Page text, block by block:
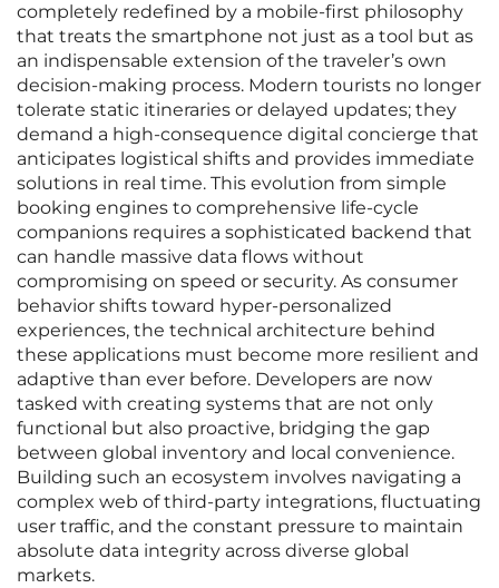
completely redefined by a mobile-first philosophy
that treats the smartphone not just as a tool but as
an indispensable extension of the traveler’s own
decision-making process. Modern tourists no longer
tolerate static itineraries or delayed updates; they
demand a high-consequence digital concierge that
anticipates logistical shifts and provides immediate
solutions in real time. This evolution from simple
booking engines to comprehensive life-cycle
companions requires a sophisticated backend that
can handle massive data flows without
compromising on speed or security. As consumer
behavior shifts toward hyper-personalized
experiences, the technical architecture behind
these applications must become more resilient and
adaptive than ever before. Developers are now
tasked with creating systems that are not only
functional but also proactive, bridging the gap
between global inventory and local convenience.
Building such an ecosystem involves navigating a
complex web of third-party integrations, fluctuating
user traffic, and the constant pressure to maintain
absolute data integrity across diverse global
markets.